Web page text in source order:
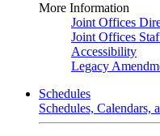
More Information
Joint Offices
Joint Offices
Accessibility
Legacy
Schedules
Schedules, Calendars,